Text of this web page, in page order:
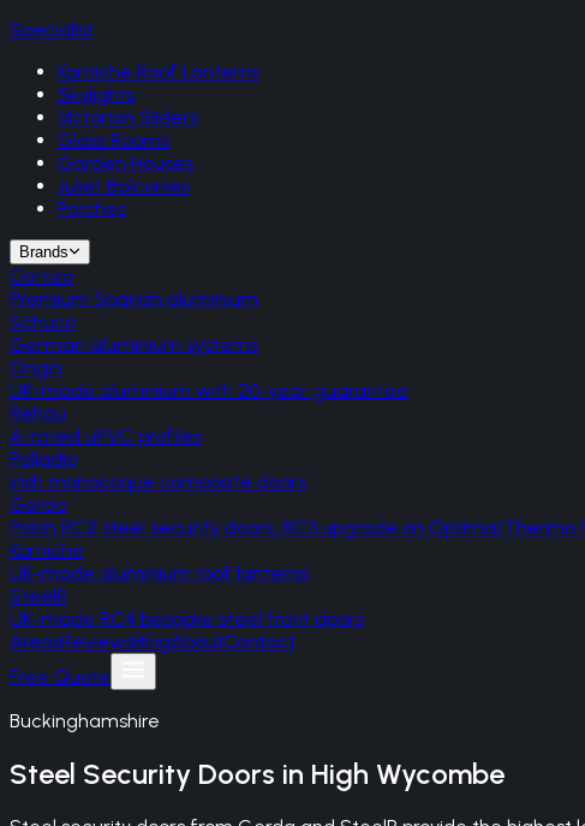
Specialist
Korniche Roof Lanterns
Skylights
Victorian Sliders
Glass Rooms
Garden Houses
Juliet Balconies
Porches
Brands
Cortizo
Premium Spanish aluminium
Schuco
German aluminium systems
Origin
UK-made aluminium with 20-year guarantee
Rehau
A-rated uPVC profiles
Palladio
Irish monocoque composite doors
Gerda
Polish RC2 steel security doors, RC3 upgrade on Optima/Thermo
Korniche
UK-made aluminium roof lanterns
SteelR
UK-made RC4 bespoke steel front doors
AreasReviewsBlogAboutContact
Free Quote
Buckinghamshire
Steel Security Doors in High Wycombe